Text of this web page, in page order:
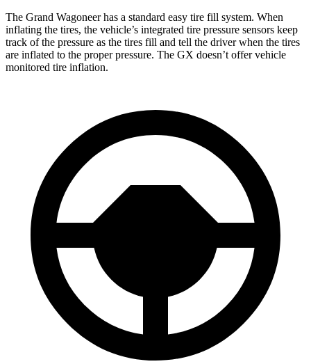
The Grand Wagoneer has a standard easy tire fill system. When
inflating the tires, the vehicle’s integrated tire pressure sensors keep
track of the pressure as the tires fill and tell the driver when the tires
are inflated to the proper pressure. The GX doesn’t offer vehicle
monitored tire inflation.